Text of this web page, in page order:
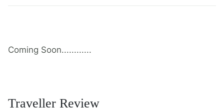
Coming Soon............
Traveller Review